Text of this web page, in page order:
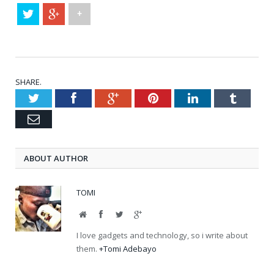
+
SHARE.
TwitterFacebookGoogle+PinterestLinkedInTumblr
Email
ABOUT AUTHOR
TOMI
WebsiteFacebook
TwitterGoogle+
I love gadgets and technology, so i write about
them. +Tomi Adebayo